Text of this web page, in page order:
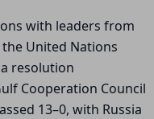
with leaders from
the United Nations
resolution
Cooperation Council
13–0, with Russia